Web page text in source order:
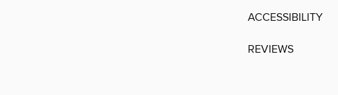
ACCESSIBILITY
REVIEWS